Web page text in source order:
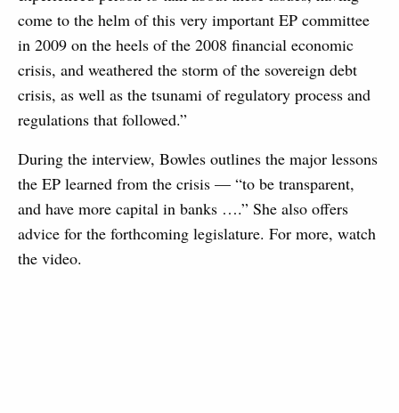
come to the helm of this very important EP committee
in 2009 on the heels of the 2008 financial economic
crisis, and weathered the storm of the sovereign debt
crisis, as well as the tsunami of regulatory process and
regulations that followed.”
During the interview, Bowles outlines the major lessons
the EP learned from the crisis — “to be transparent,
and have more capital in banks ….” She also offers
advice for the forthcoming legislature. For more, watch
the video.